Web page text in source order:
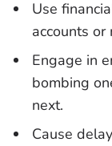
Use
accounts
Engage in
bombing
next.
Cause